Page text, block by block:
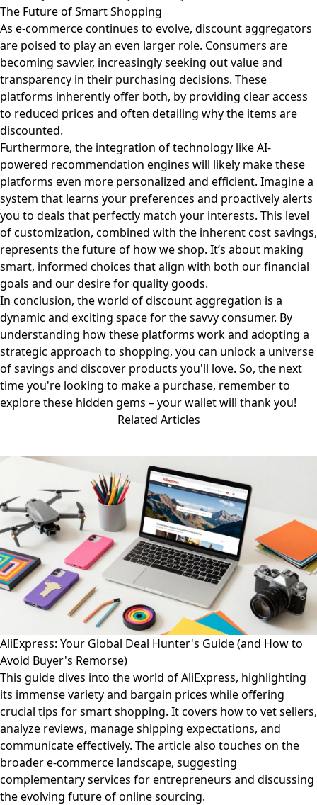
The Future of Smart Shopping
As e-commerce continues to evolve, discount aggregators
are poised to play an even larger role. Consumers are
becoming savvier, increasingly seeking out value and
transparency in their purchasing decisions. These
platforms inherently offer both, by providing clear access
to reduced prices and often detailing why the items are
discounted.
Furthermore, the integration of technology like AI-
powered recommendation engines will likely make these
platforms even more personalized and efficient. Imagine a
system that learns your preferences and proactively alerts
you to deals that perfectly match your interests. This level
of customization, combined with the inherent cost savings,
represents the future of how we shop. It’s about making
smart, informed choices that align with both our financial
goals and our desire for quality goods.
In conclusion, the world of discount aggregation is a
dynamic and exciting space for the savvy consumer. By
understanding how these platforms work and adopting a
strategic approach to shopping, you can unlock a universe
of savings and discover products you'll love. So, the next
time you're looking to make a purchase, remember to
explore these hidden gems – your wallet will thank you!
Related Articles
AliExpress: Your Global Deal Hunter's Guide (and How to
Avoid Buyer's Remorse)
This guide dives into the world of AliExpress, highlighting
its immense variety and bargain prices while offering
crucial tips for smart shopping. It covers how to vet sellers,
analyze reviews, manage shipping expectations, and
communicate effectively. The article also touches on the
broader e-commerce landscape, suggesting
complementary services for entrepreneurs and discussing
the evolving future of online sourcing.